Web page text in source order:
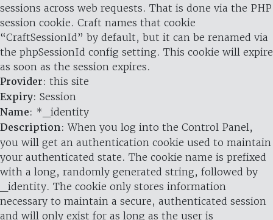
sessions across web requests. That is done via the PHP
session cookie. Craft names that cookie
“CraftSessionId” by default, but it can be renamed via
the phpSessionId config setting. This cookie will expire
as soon as the session expires.
Provider: this site
Expiry: Session
Name: *_identity
Description: When you log into the Control Panel,
you will get an authentication cookie used to maintain
your authenticated state. The cookie name is prefixed
with a long, randomly generated string, followed by
_identity. The cookie only stores information
necessary to maintain a secure, authenticated session
and will only exist for as long as the user is